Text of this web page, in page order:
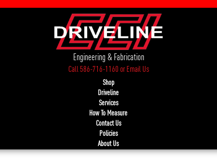
Engineering & Fabrication
Call 586-716-1160orEmail Us
Shop
Driveline
Services
How To Measure
Contact Us
Policies
About Us